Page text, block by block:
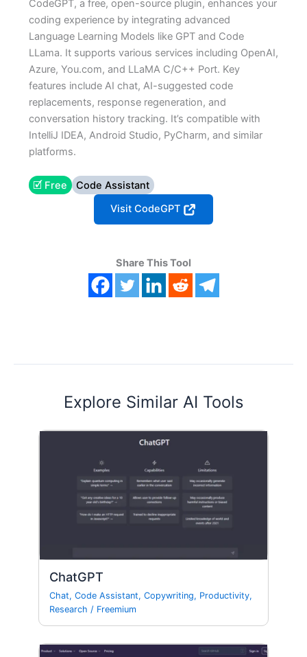
CodeGPT, a free, open-source plugin, enhances your
coding experience by integrating advanced
Language Learning Models like GPT and Code
LLama. It supports various services including OpenAI,
Azure, You.com, and LLaMA C/C++ Port. Key
features include AI chat, AI-suggested code
replacements, response regeneration, and
conversation history tracking. It’s compatible with
IntelliJ IDEA, Android Studio, PyCharm, and similar
platforms.
🗹 Free
Code Assistant
Visit CodeGPT
Share This Tool
Explore Similar AI Tools
ChatGPT
Chat,Code Assistant,Copywriting, Productivity,
Research / Freemium